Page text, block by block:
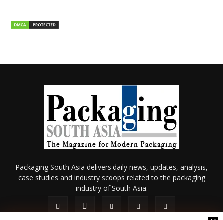
Packaging South Asia delivers daily news, updates, analysis,
case studies and industry scoops related to the packaging
industry of South Asia.